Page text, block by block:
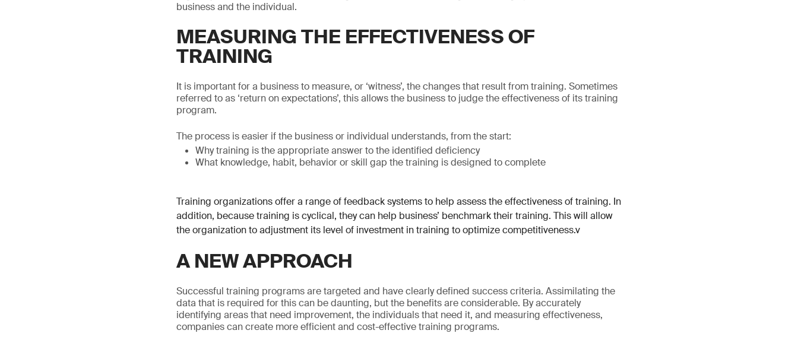
business and the individual.
MEASURING THE EFFECTIVENESS OF
TRAINING
It is important for a business to measure, or ‘witness’, the changes that result from training. Sometimes
referred to as ‘return on expectations’, this allows the business to judge the effectiveness of its training
program.
The process is easier if the business or individual understands, from the start:
Why training is the appropriate answer to the identified deficiency
What knowledge, habit, behavior or skill gap the training is designed to complete
Training organizations offer a range of feedback systems to help assess the effectiveness of training. In
addition, because training is cyclical, they can help business’ benchmark their training. This will allow
the organization to adjustment its level of investment in training to optimize competitiveness.v
A NEW APPROACH
Successful training programs are targeted and have clearly defined success criteria. Assimilating the
data that is required for this can be daunting, but the benefits are considerable. By accurately
identifying areas that need improvement, the individuals that need it, and measuring effectiveness,
companies can create more efficient and cost-effective training programs.